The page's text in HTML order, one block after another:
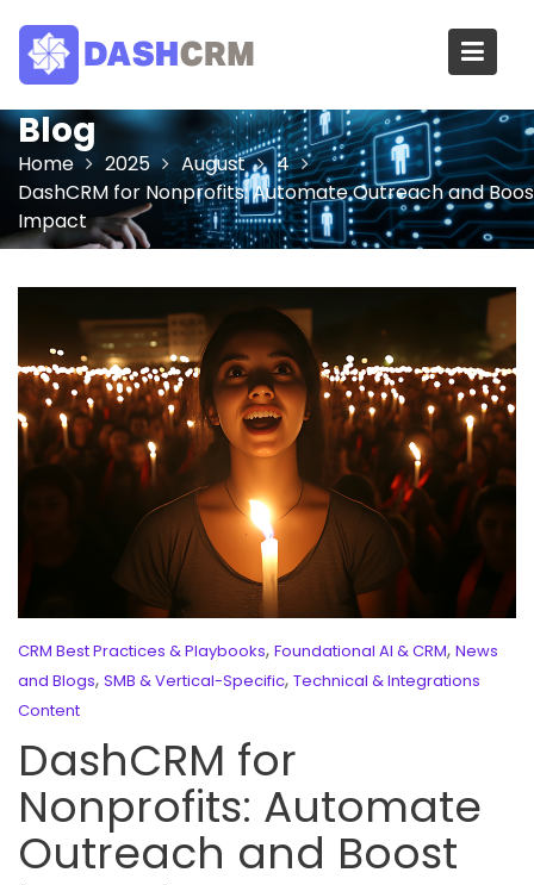
content
Blog
Home 2025 August
4
DashCRM for Nonprofits: Automate Outreach and
Impact
CRM Best Practices & Playbooks, Foundational AI & CRM, News
and Blogs, SMB & Vertical-Specific, Technical & Integrations
Content
DashCRM for
Nonprofits: Automate
Outreach and Boost